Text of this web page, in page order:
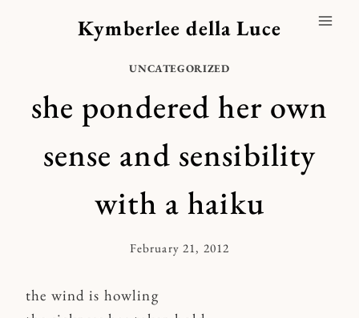
Kymberlee della Luce
UNCATEGORIZED
she pondered her own
sense and sensibility
with a haiku
By
February 21, 2012
the wind is howling